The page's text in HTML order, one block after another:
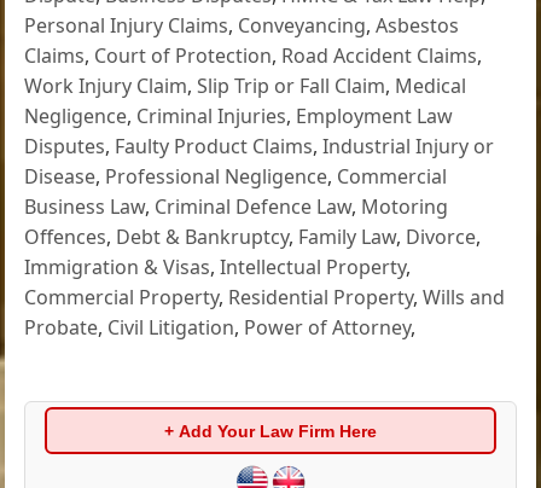
Personal Injury Claims, Conveyancing,Asbestos
Claims, Court of Protection, Road Accident Claims,
Work Injury Claim,Slip Trip or Fall Claim, Medical
Negligence, Criminal Injuries, Employment Law
Disputes, Faulty Product Claims,Industrial Injury or
Disease, Professional Negligence, Commercial
Business Law, Criminal Defence Law, Motoring
Offences, Debt & Bankruptcy, Family Law, Divorce,
Immigration & Visas,Intellectual Property,
Commercial Property, Residential Property,Wills and
Probate, Civil Litigation, Power of Attorney,
+ Add Your Law Firm Here